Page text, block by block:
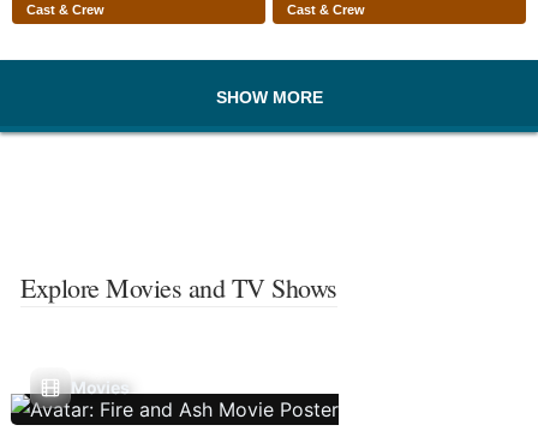
Cast & Crew Cast & Crew
SHOW MORE
Explore Movies and TV Shows
Movies